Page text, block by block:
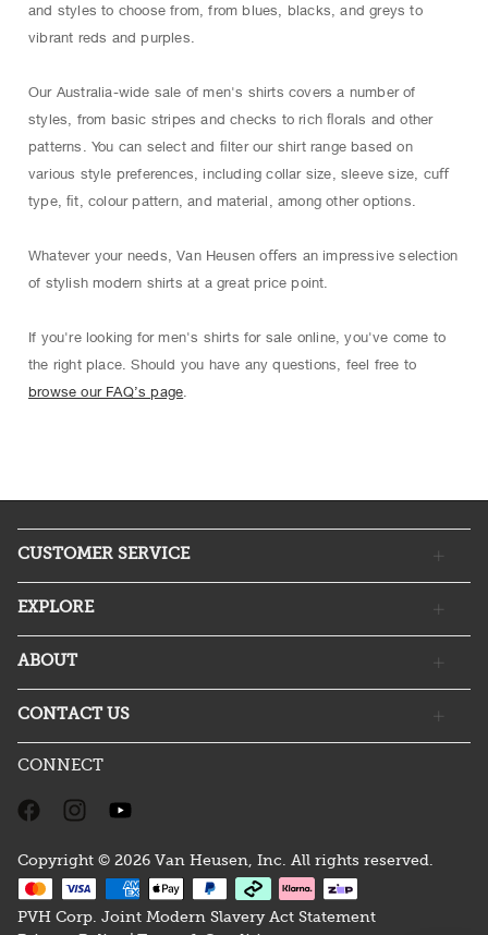
and styles to choose from, from blues, blacks, and greys to
vibrant reds and purples.
Our Australia-wide sale of men's shirts covers a number of
styles, from basic stripes and checks to rich ﬂorals and other
patterns. You can select and ﬁlter our shirt range based on
various style preferences, including collar size, sleeve size, cuﬀ
type, ﬁt, colour pattern, and material, among other options.
Whatever your needs, Van Heusen oﬀers an impressive selection
of stylish modern shirts at a great price point.
If you're looking for men's shirts for sale online, you've come to
the right place. Should you have any questions, feel free to
browse our FAQ’s page
CUSTOMER SERVICE
EXPLORE
ABOUT
CONTACT US
CONNECT
Copyright © 2026 Van Heusen, Inc. All rights reserved.
PVH Corp. Joint Modern Slavery Act Statement